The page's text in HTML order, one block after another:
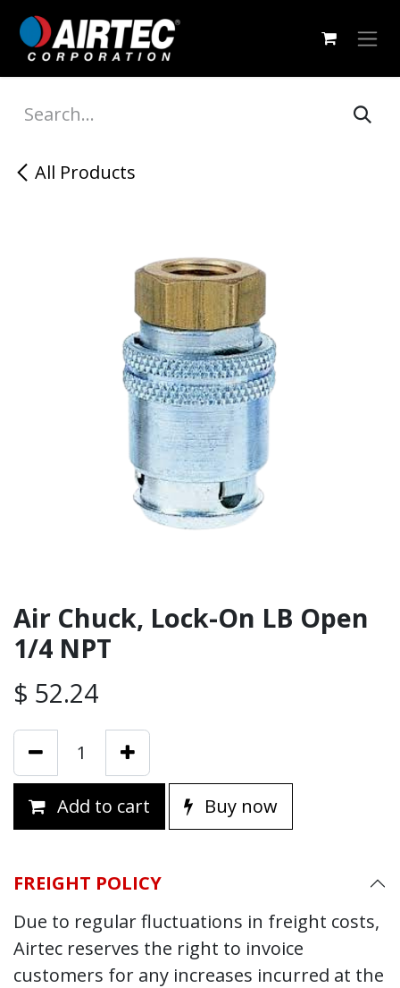
Skip to Content
All Products
Air Chuck, Lock-On LB Open
1/4 NPT
$ 52.24
Add to cart Buy now
FREIGHT POLICY
Due to regular fluctuations in freight costs,
Airtec reserves the right to invoice
customers for any increases incurred at the